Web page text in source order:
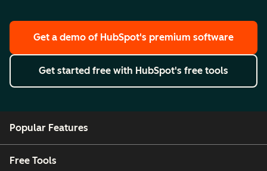
Get a demo of HubSpot's premium software
Get started free with HubSpot's free tools
Popular Features
Free Tools